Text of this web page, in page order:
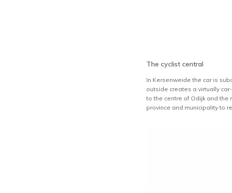
The cyclist central
In Kersenweide the car is
outside creates a virtually
to the centre of Odijk and the
province and municipality to